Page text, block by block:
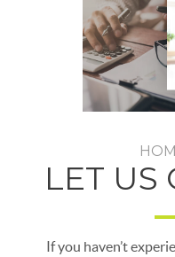
LET US
If you haven’t